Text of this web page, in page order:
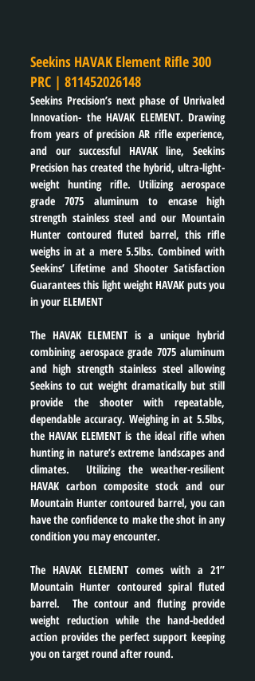
Seekins HAVAK Element Rifle 300
PRC | 811452026148
Seekins Precision’s next phase of Unrivaled
Innovation- the HAVAK ELEMENT. Drawing
from years of precision AR rifle experience,
and our successful HAVAK line, Seekins
Precision has created the hybrid, ultra-light-
weight hunting rifle. Utilizing aerospace
grade 7075 aluminum to encase high
strength stainless steel and our Mountain
Hunter contoured fluted barrel, this rifle
weighs in at a mere 5.5lbs. Combined with
Seekins’ Lifetime and Shooter Satisfaction
Guarantees this light weight HAVAK puts you
in your ELEMENT
The HAVAK ELEMENT is a unique hybrid
combining aerospace grade 7075 aluminum
and high strength stainless steel allowing
Seekins to cut weight dramatically but still
provide the shooter with repeatable,
dependable accuracy. Weighing in at 5.5lbs,
the HAVAK ELEMENT is the ideal rifle when
hunting in nature’s extreme landscapes and
climates.  Utilizing the weather-resilient
HAVAK carbon composite stock and our
Mountain Hunter contoured barrel, you can
have the confidence to make the shot in any
condition you may encounter.
The HAVAK ELEMENT comes with a 21”
Mountain Hunter contoured spiral fluted
barrel.  The contour and fluting provide
weight reduction while the hand-bedded
action provides the perfect support keeping
you on target round after round.